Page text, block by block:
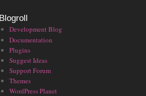
Blogroll
Development Blog
Documentation
Plugins
Suggest Ideas
Support Forum
Themes
WordPress Planet